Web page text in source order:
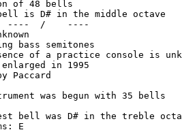
of 48 bells
is D# in the middle octave
----  /    ----
bass semitones
of a practice console is
in 1995
by Paccard
was begun with 35 bells
bell was D# in the treble
E